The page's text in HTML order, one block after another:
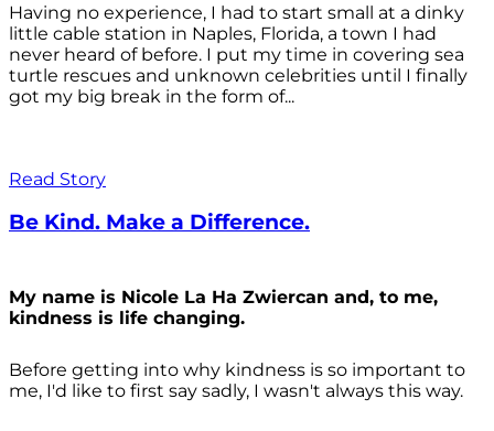
Having no experience, I had to start small at a dinky
little cable station in Naples, Florida, a town I had
never heard of before. I put my time in covering sea
turtle rescues and unknown celebrities until I finally
got my big break in the form of...
Read Story
Be Kind. Make a Difference.
My name is Nicole La Ha Zwiercan and, to me,
kindness is life changing.
Before getting into why kindness is so important to
me, I'd like to first say sadly, I wasn't always this way.